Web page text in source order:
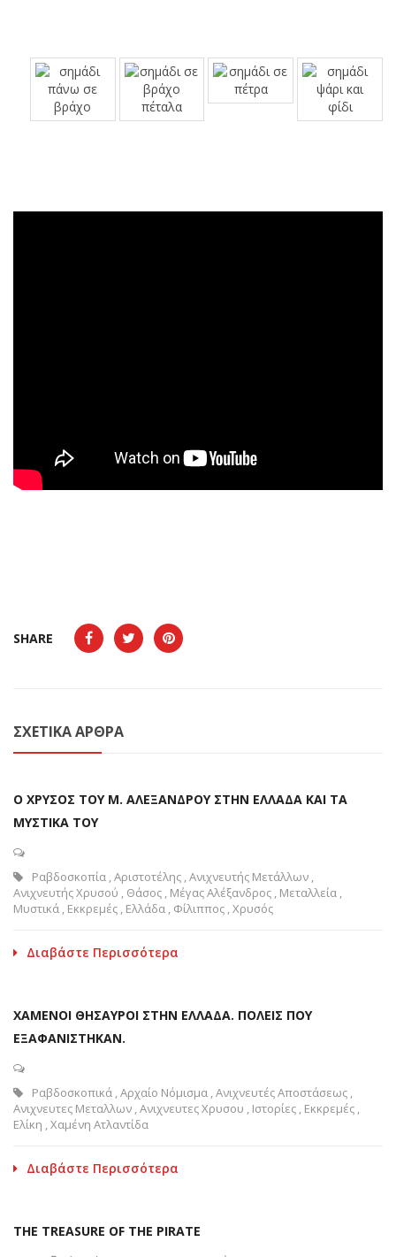
SHARE
ΣΧΕΤΙΚΆ ΆΡΘΡΑ
Ο ΧΡΥΣΟΣ ΤΟΥ Μ. ΑΛΕΞΑΝΔΡΟΥ ΣΤΗΝ ΕΛΛΑΔΑ ΚΑΙ ΤΑ
ΜΥΣΤΙΚΑ ΤΟΥ
Ραβδοσκοπία ,Αριστοτέλης ,Ανιχνευτής Μετάλλων ,
Ανιχνευτής Χρυσού , Θάσος , Μέγας Αλέξανδρος , Μεταλλεία ,
Μυστικά , Εκκρεμές , Ελλάδα , Φίλιππος ,Χρυσός
Διαβάστε Περισσότερα
ΧΑΜΕΝΟΙ ΘΗΣΑΥΡΟΙ ΣΤΗΝ ΕΛΛΑΔΑ. ΠΟΛΕΙΣ ΠΟΥ
ΕΞΑΦΑΝΙΣΤΗΚΑΝ.
Ραβδοσκοπικά ,Αρχαίο Νόμισμα ,Ανιχνευτές Αποστάσεως ,
Ανιχνευτες Μεταλλων ,Ανιχνευτες Χρυσου , Ιστορίες , Εκκρεμές ,
Ελίκη ,Χαμένη Ατλαντίδα
Διαβάστε Περισσότερα
THE TREASURE OF THE PIRATE